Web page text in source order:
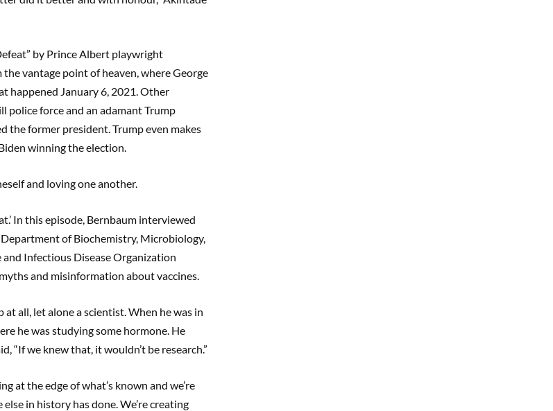
by Prince Albert playwright
vantage point of heaven, where George
happened January 6, 2021. Other
police force and an adamant Trump
the former president. Trump even makes
winning the election.
and loving one another.
In this episode, Bernbaum interviewed
of Biochemistry, Microbiology,
Infectious Disease Organization
and misinformation about vaccines.
all, let alone a scientist. When he was in
he was studying some hormone. He
“If we knew that, it wouldn’t be research.”
at the edge of what’s known and we’re
in history has done. We’re creating